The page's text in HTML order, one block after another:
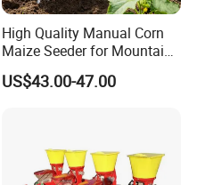
High Quality Manual Corn
Maize Seeder for Mountain
Terraced Fields
US$43.00-47.00